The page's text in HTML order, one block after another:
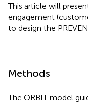
This article will
engagement
to design the
Methods
The ORBIT model